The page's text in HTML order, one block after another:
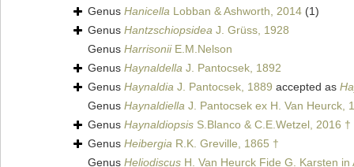
Genus Hanicella Lobban & Ashworth, 2014 (1)
Genus Hantzschiopsidea J. Grüss, 1928
Genus HarrisoniiE.M.Nelson
Genus Haynaldella J. Pantocsek, 1892
Genus Haynaldia J. Pantocsek, 1889 accepted as
Genus Haynaldiella J. Pantocsek ex H. Van Heurck,
Genus Haynaldiopsis S.Blanco & C.E.Wetzel, 2016 †
Genus Heibergia R.K. Greville, 1865 †
Genus Heliodiscus H. Van Heurck Fide G. Karsten